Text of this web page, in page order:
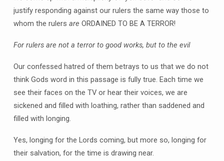
justify responding against our rulers the same way those to
whom the rulers are ORDAINED TO BE A TERROR!
For rulers are not a terror to good works, but to the evil
Our confessed hatred of them betrays to us that we do not
think Gods word in this passage is fully true. Each time we
see their faces on the TV or hear their voices, we are
sickened and filled with loathing, rather than saddened and
filled with longing.
Yes, longing for the Lords coming, but more so, longing for
their salvation, for the time is drawing near.